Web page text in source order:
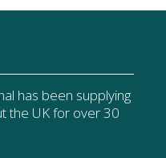
has been supplying
the UK for over 30